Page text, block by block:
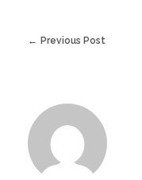
Previous Post